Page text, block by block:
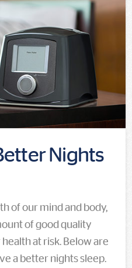
Nights
of our mind and body,
of good quality
at risk. Below are
a better nights sleep.